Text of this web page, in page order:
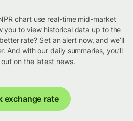
chart use real-time mid-market
you to view historical data up to the
rate? Set an alert now, and we’ll
And with our daily summaries, you’ll
on the latest news.
exchange rate